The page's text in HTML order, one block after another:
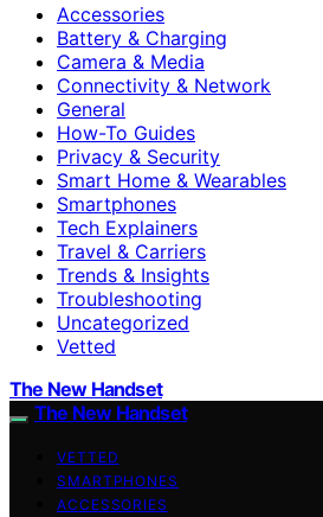
Accessories
Battery & Charging
Camera & Media
Connectivity & Network
General
How-To Guides
Privacy & Security
Smart Home & Wearables
Smartphones
Tech Explainers
Travel & Carriers
Trends & Insights
Troubleshooting
Uncategorized
Vetted
The New Handset
The New Handset
VETTED
SMARTPHONES
ACCESSORIES